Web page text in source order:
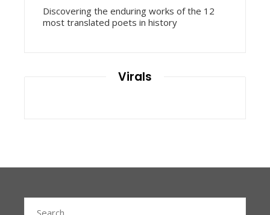
Discovering the enduring works of the 12
most translated poets in history
Virals